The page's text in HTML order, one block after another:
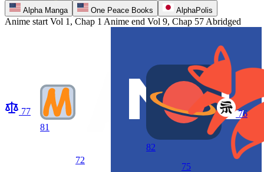
Alpha Manga One Peace Books AlphaPolis
Anime start Vol 1, Chap 1 Anime end Vol 9, Chap 57 Abridged
77
81
72
82
75
76